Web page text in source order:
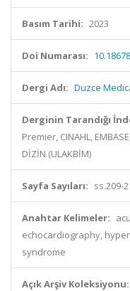
Basım Tarihi: 2023
Doi Numarası:
Dergi Adı: Duzce
Derginin Tarandığı
Premier, CINAHL,
DİZİN (ULAKBİM)
Sayfa Sayıları: ss.209-
Anahtar Kelimeler:
echocardiography,
syndrome
Açık Arşiv Koleksiyonu: